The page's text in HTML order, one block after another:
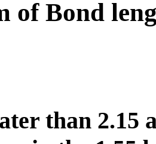
of Bond
than 2.15